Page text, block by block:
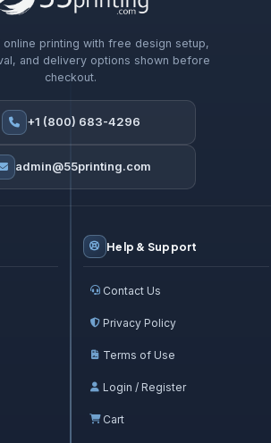
online printing with free design setup,
and delivery options shown before
checkout.
+1 (800) 683-4296
admin@55printing.com
Help & Support
Contact Us
Privacy Policy
Terms of Use
Login / Register
Cart